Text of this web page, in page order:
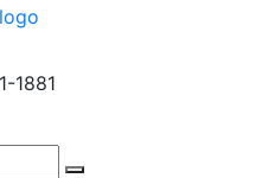
1881